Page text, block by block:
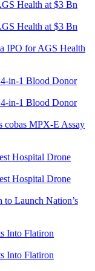
IPO for AGS Health
cobas MPX-E Assay
to Launch Nation’s